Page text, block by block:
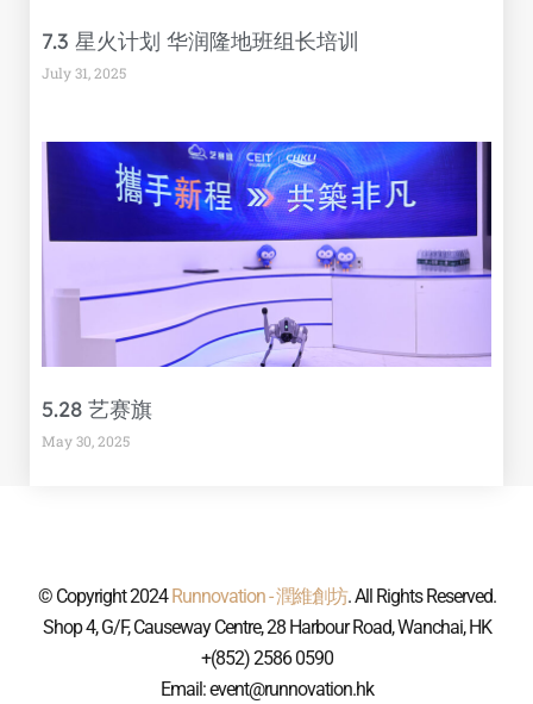
7.3 星火计划 华润隆地班组长培训
July 31, 2025
5.28 艺赛旗
May 30, 2025
© Copyright 2024Runnovation - 潤維創坊. All Rights Reserved.
Shop 4, G/F, Causeway Centre, 28 Harbour Road, Wanchai, HK
+(852) 2586 0590
Email: event@runnovation.hk